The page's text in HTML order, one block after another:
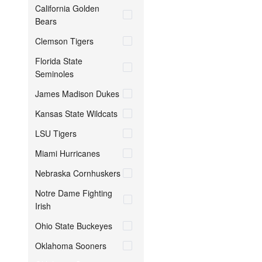
California Golden
Bears
Clemson Tigers
Florida State
Seminoles
James Madison Dukes
Kansas State Wildcats
LSU Tigers
Miami Hurricanes
Nebraska Cornhuskers
Notre Dame Fighting
Irish
Ohio State Buckeyes
Oklahoma Sooners